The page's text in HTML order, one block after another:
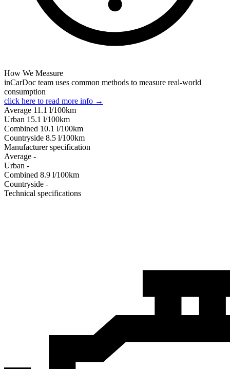
How We Measure
inCarDoc team uses common methods to measure real-world
consumption
click here to read more info →
Average 11.1 l/100km
Urban 15.1 l/100km
Combined 10.1 l/100km
Сountryside 8.5 l/100km
Manufacturer specification
Average -
Urban -
Combined 8.9 l/100km
Сountryside -
Technical specifications